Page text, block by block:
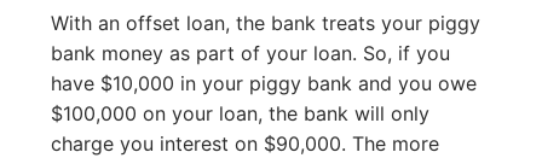
With an offset loan, the bank treats your piggy
bank money as part of your loan. So, if you
have $10,000 in your piggy bank and you owe
$100,000 on your loan, the bank will only
charge you interest on $90,000. The more